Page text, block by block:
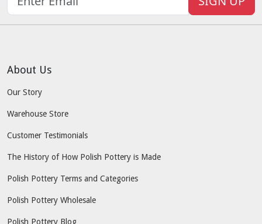
About Us
Our Story
Warehouse Store
Customer Testimonials
The History of How Polish Pottery is Made
Polish Pottery Terms and Categories
Polish Pottery Wholesale
Polish Pottery Blog